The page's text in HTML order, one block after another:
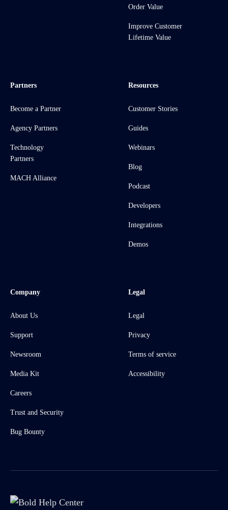
Order Value
Improve Customer
Lifetime Value
Partners
Become a Partner
Agency Partners
Technology
Partners
MACH Alliance
Resources
Customer Stories
Guides
Webinars
Blog
Podcast
Developers
Integrations
Demos
Company
About Us
Support
Newsroom
Media Kit
Careers
Trust and Security
Bug Bounty
Legal
Legal
Privacy
Terms of service
Accessibility